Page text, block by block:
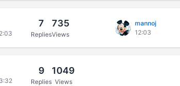
7
Replies
735
Views
mannoj
12:03
9
Replies
1049
Views